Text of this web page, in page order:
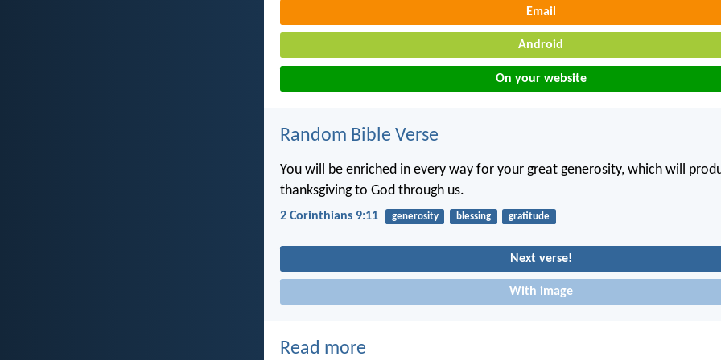
Email
Android
On your website
Random Bible Verse
You will be enriched in every way for your great generosity, which will
thanksgiving to God through us.
2 Corinthians 9:11 generosity blessing gratitude
Next verse!
With image
Read more